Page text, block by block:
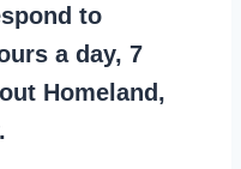
to
a day, 7
Homeland,